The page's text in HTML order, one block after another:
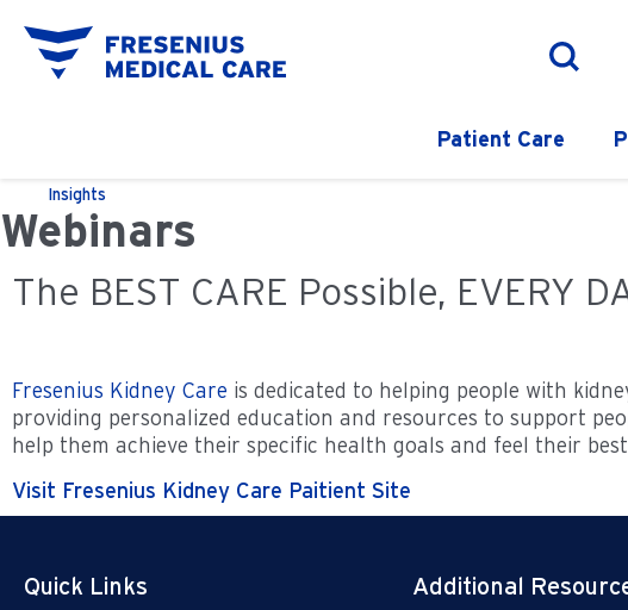
Patient Care
Insights
Webinars
The BEST CARE Possible, EVERY
Fresenius Kidney Care is dedicated to helping people with
providing personalized education and resources to support
help them achieve their specific health goals and feel their
Visit Fresenius Kidney Care Paitient Site
Quick Links Additional